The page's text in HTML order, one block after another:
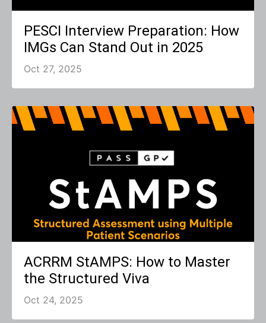
PESCI Interview Preparation: How
IMGs Can Stand Out in 2025
Oct 27, 2025
ACRRM StAMPS: How to Master
the Structured Viva
Oct 24, 2025